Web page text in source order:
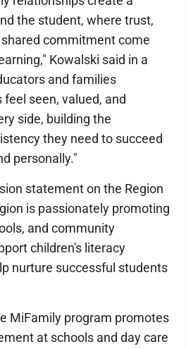
the student, where trust,
commitment come
Kowalski said in a
and families
seen, valued, and
side, building the
they need to succeed
personally."
statement on the Region
is passionately promoting
and community
children's literacy
nurture successful students
MiFamily program promotes
at schools and day care